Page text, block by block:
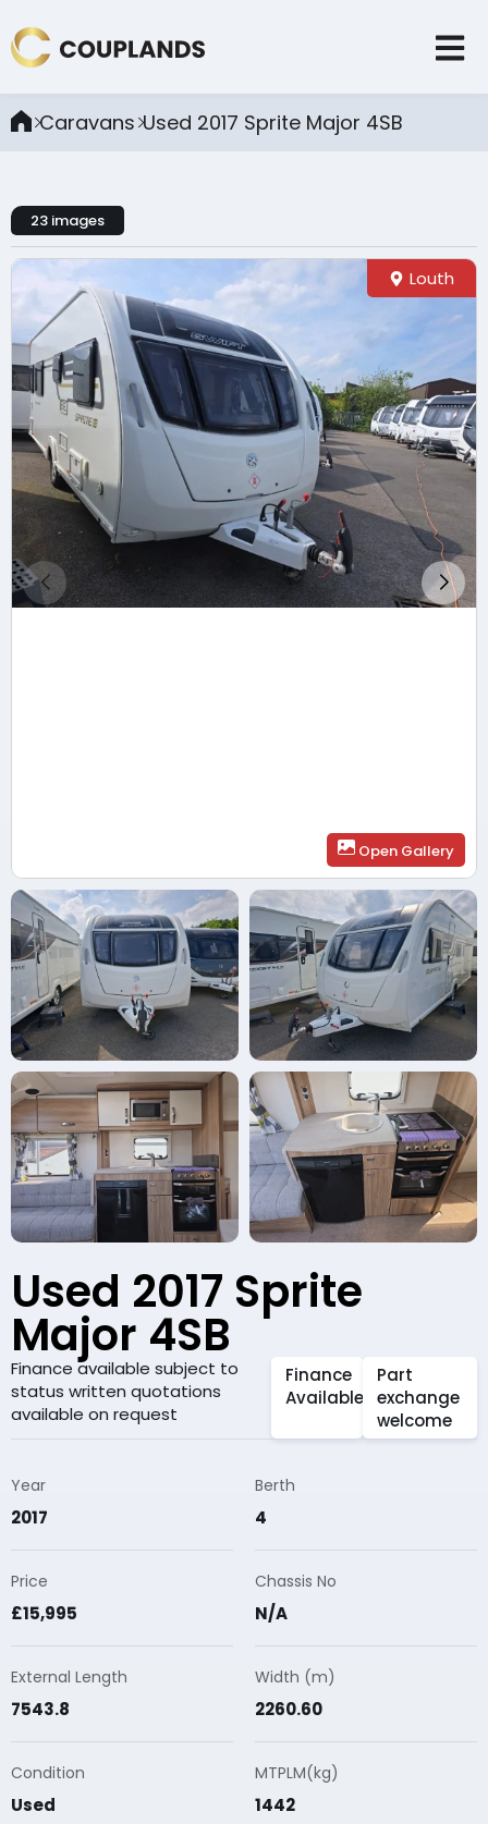
Caravans Used 2017 Sprite Major 4SB
23 images
Open Gallery
Louth
Used 2017 Sprite
Major 4SB
Finance available subject to
status written quotations
available on request
Finance
Available
Part
exchange
welcome
Year
2017
Berth
4
Price
£15,995
Chassis No
N/A
External Length
7543.8
Width (m)
2260.60
Condition
Used
MTPLM(kg)
1442